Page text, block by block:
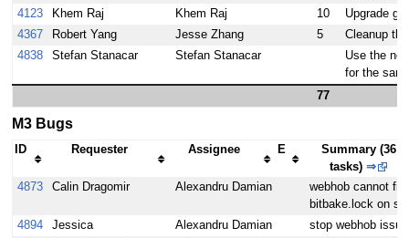
4123
Khem Raj Khem Raj 10
Upgrade
4367
Robert Yang Jesse Zhang 5
Cleanup
4838
Stefan Stanacar Stefan Stanacar
Use the
for the
77
M3 Bugs
ID Requester Assignee E
Summary (36
tasks)⇒
4873
Calin Dragomir Alexandru Damian
webhob cannot
bitbake.lock on
4894
Jessica Alexandru Damian
stop webhob